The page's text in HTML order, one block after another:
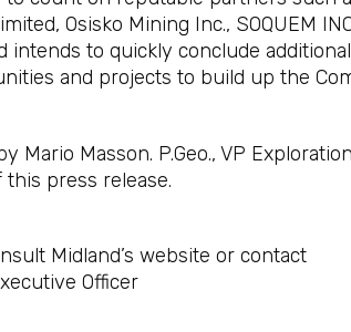
Osisko Mining Inc., SOQUEM
to quickly conclude
and projects to build up the
Mario Masson. P.Geo., VP
press release.
Midland’s website or contact
Officer